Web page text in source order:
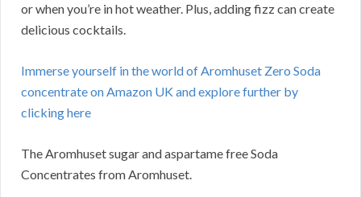
or when you’re in hot weather. Plus, adding fizz can create
delicious cocktails.
Immerse yourself in the world of Aromhuset Zero Soda
concentrate on Amazon UK and explore further by
clicking here
The Aromhuset sugar and aspartame free Soda
Concentrates from Aromhuset.